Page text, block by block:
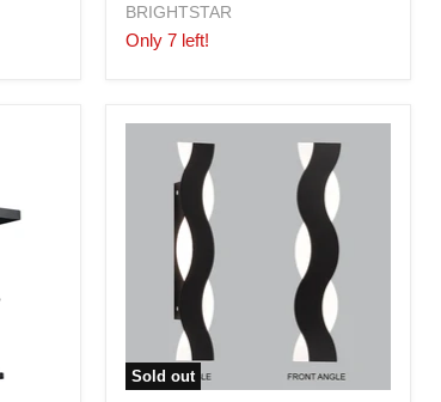
BRIGHTSTAR
Only 7 left!
Sold out